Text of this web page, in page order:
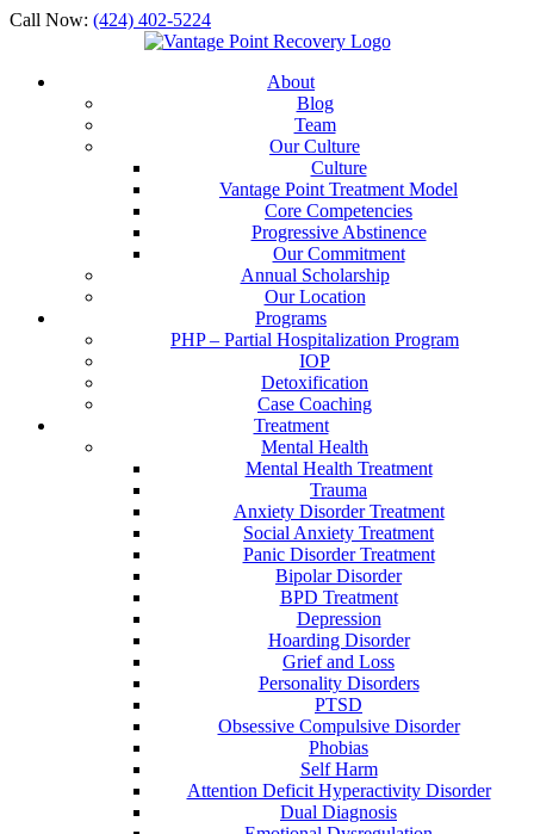
Call Now: (424) 402-5224
About
Blog
Team
Our Culture
Culture
Vantage Point Treatment Model
Core Competencies
Progressive Abstinence
Our Commitment
Annual Scholarship
Our Location
Programs
PHP – Partial Hospitalization Program
IOP
Detoxification
Case Coaching
Treatment
Mental Health
Mental Health Treatment
Trauma
Anxiety Disorder Treatment
Social Anxiety Treatment
Panic Disorder Treatment
Bipolar Disorder
BPD Treatment
Depression
Hoarding Disorder
Grief and Loss
Personality Disorders
PTSD
Obsessive Compulsive Disorder
Phobias
Self Harm
Attention Deficit Hyperactivity Disorder
Dual Diagnosis